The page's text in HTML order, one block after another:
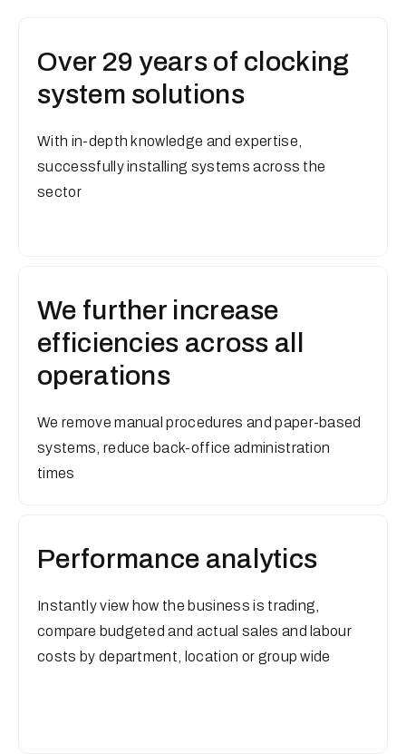
Over 29 years of clocking
system solutions
With in-depth knowledge and expertise,
successfully installing systems across the
sector
We further increase
efficiencies across all
operations
We remove manual procedures and paper-based
systems, reduce back-office administration
times
Performance analytics
Instantly view how the business is trading,
compare budgeted and actual sales and labour
costs by department, location or group wide